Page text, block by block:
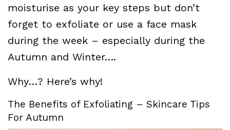
moisturise as your key steps but don’t
forget to exfoliate or use a face mask
during the week – especially during the
Autumn and Winter….
Why…? Here’s why!
The Benefits of Exfoliating – Skincare Tips
For Autumn